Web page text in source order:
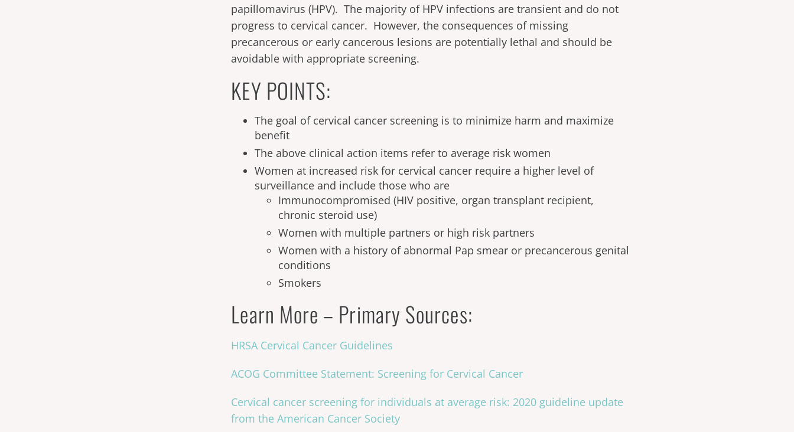
papillomavirus (HPV). The majority of HPV infections are transient and do not
progress to cervical cancer. However, the consequences of missing
precancerous or early cancerous lesions are potentially lethal and should be
avoidable with appropriate screening.
KEY POINTS:
The goal of cervical cancer screening is to minimize harm and maximize
benefit
The above clinical action items refer to average risk women
Women at increased risk for cervical cancer require a higher level of
surveillance and include those who are
Immunocompromised (HIV positive, organ transplant recipient,
chronic steroid use)
Women with multiple partners or high risk partners
Women with a history of abnormal Pap smear or precancerous genital
conditions
Smokers
Learn More – Primary Sources:
HRSA Cervical Cancer Guidelines
ACOG Committee Statement: Screening for Cervical Cancer
Cervical cancer screening for individuals at average risk: 2020 guideline update
from the American Cancer Society